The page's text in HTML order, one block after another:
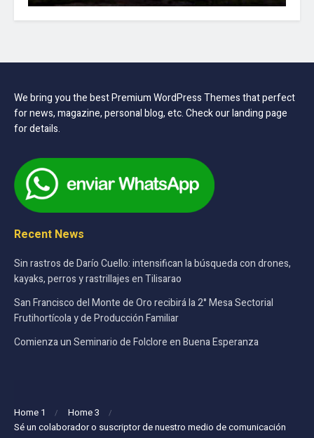
We bring you the best Premium WordPress Themes that perfect
for news, magazine, personal blog, etc. Check our landing page
for details.
Recent News
Sin rastros de Darío Cuello: intensifican la búsqueda con drones,
kayaks, perros y rastrillajes en Tilisarao
San Francisco del Monte de Oro recibirá la 2° Mesa Sectorial
Frutihortícola y de Producción Familiar
Comienza un Seminario de Folclore en Buena Esperanza
Home 1
Home 3
Sé un colaborador o suscriptor de nuestro medio de comunicación